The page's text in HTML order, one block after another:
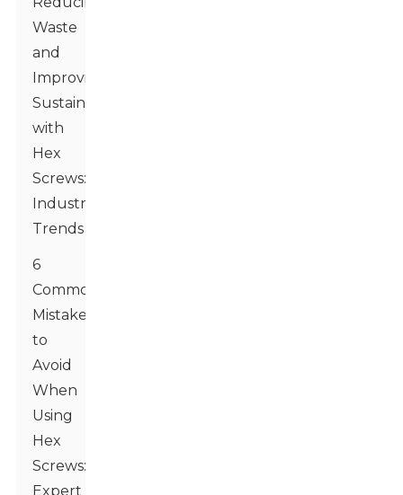
Waste
and
Improving
Sustainability
with
Hex
Screws:
Industry
Trends
6
Common
Mistakes
to
Avoid
When
Using
Hex
Screws:
Expert